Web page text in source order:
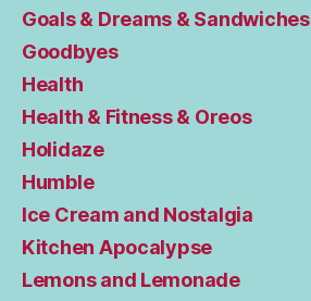
Goals & Dreams & Sandwiches
Goodbyes
Health
Health & Fitness & Oreos
Holidaze
Humble
Ice Cream and Nostalgia
Kitchen Apocalypse
Lemons and Lemonade